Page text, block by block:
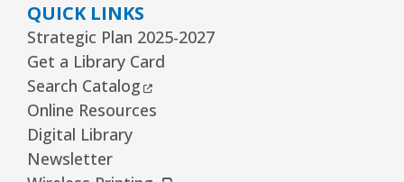
The Bridge Youth & Family Services
Wed, Aug 12, 3:00pm - 5:00pm
Readers Services Area
Kawaii Stitches Series I : Register
QUICK LINKS
Strategic Plan 2025-2027
Get a Library Card
Search Catalog External Link
Online Resources
Digital Library
Newsletter